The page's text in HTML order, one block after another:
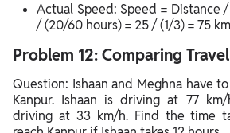
Actual Speed: Speed = Distance
/ (20/60 hours) = 25 / (1/3) = 75
Problem 12: Comparing
Question: Ishaan and Meghna have
Kanpur. Ishaan is driving at 77
driving at 33 km/h. Find the time